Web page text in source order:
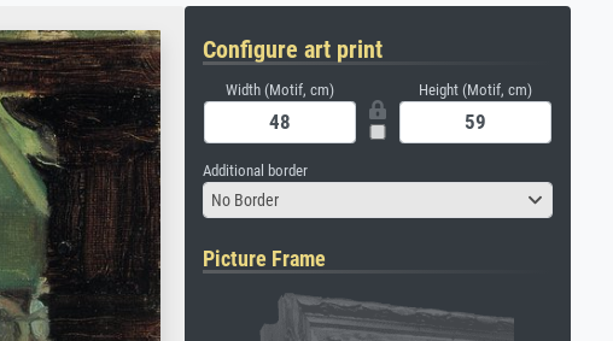
Configure art print
Width (Motif, cm) Height (Motif, cm)
Additional border
No Border
Picture Frame